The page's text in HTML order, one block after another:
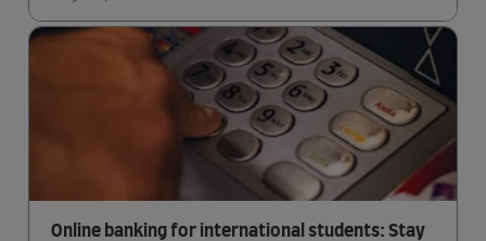
Online banking for international students: Stay